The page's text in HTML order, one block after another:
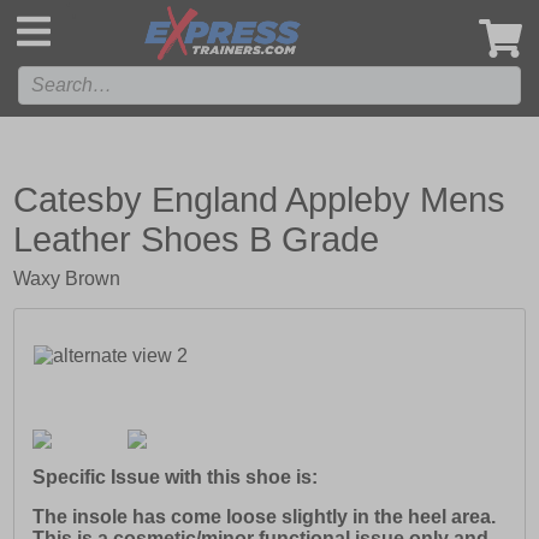
Catesby England Appleby Mens
Leather Shoes B Grade
Waxy Brown
Specific Issue with this shoe is:
The insole has come loose slightly in the heel area.